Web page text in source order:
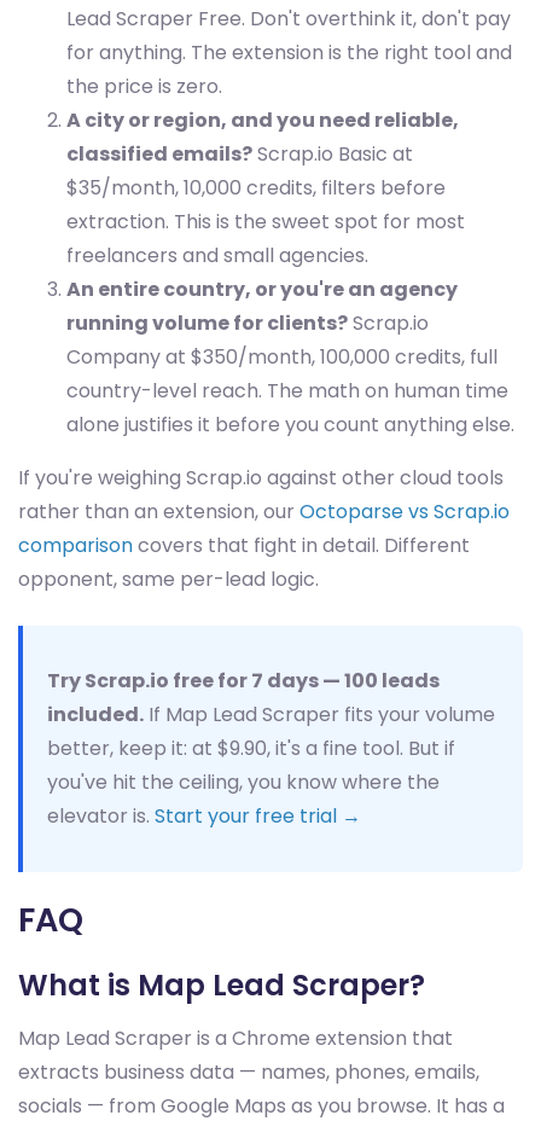
Lead Scraper Free. Don't overthink it, don't pay
for anything. The extension is the right tool and
the price is zero.
A city or region, and you need reliable,
classified emails?Scrap.io Basic at
$35/month, 10,000 credits, filters before
extraction. This is the sweet spot for most
freelancers and small agencies.
An entire country, or you're an agency
running volume for clients?Scrap.io
Company at $350/month, 100,000 credits, full
country-level reach. The math on human time
alone justifies it before you count anything else.
If you're weighing Scrap.io against other cloud tools
rather than an extension, our Octoparse vs Scrap.io
comparisoncovers that fight in detail. Different
opponent, same per-lead logic.
Try Scrap.io free for 7 days — 100 leads
included. If Map Lead Scraper fits your volume
better, keep it: at $9.90, it's a fine tool. But if
you've hit the ceiling, you know where the
elevator is. Start your free trial →
FAQ
What is Map Lead Scraper?
Map Lead Scraper is a Chrome extension that
extracts business data — names, phones, emails,
socials — from Google Maps as you browse. It has a